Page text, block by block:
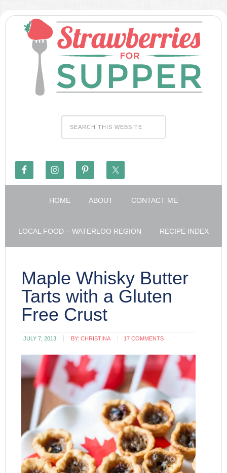
HOME ABOUT CONTACT ME
LOCAL FOOD – WATERLOO REGION RECIPE INDEX
Maple Whisky Butter
Tarts with a Gluten
Free Crust
JULY 7, 2013 BY:CHRISTINA 17 COMMENTS